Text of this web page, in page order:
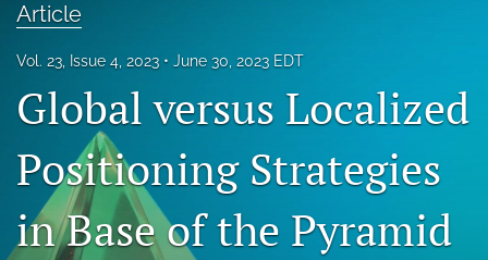
About
Blog
search
Article
Vol. 23, Issue 4, 2023 June 30, 2023 EDT
Global versus Localized
Positioning Strategies
in Base of the Pyramid